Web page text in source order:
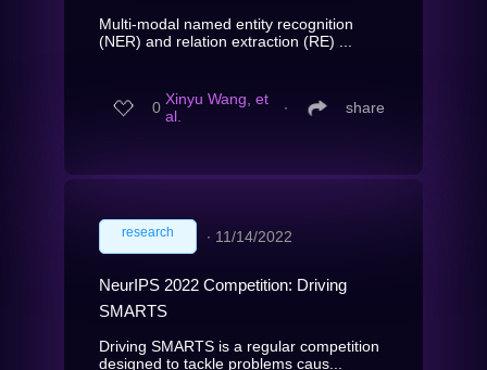
Multi-modal named entity recognition
(NER) and relation extraction (RE) ...
0 Xinyu Wang, et
al.
∙ share
research ∙ 11/14/2022
NeurIPS 2022 Competition: Driving
SMARTS
Driving SMARTS is a regular competition
designed to tackle problems caus...